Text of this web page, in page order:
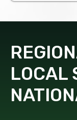
LOCAL